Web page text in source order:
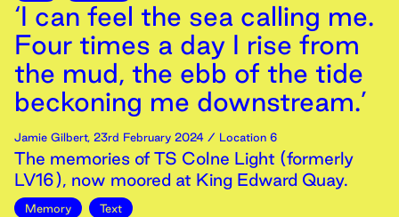
‘I can feel the sea calling me.
Four times a day I rise from
the mud, the ebb of the tide
beckoning me downstream.’
Jamie Gilbert, 23rd February 2024 / Location 6
The memories of TS Colne Light (formerly
LV16), now moored at King Edward Quay.
Memory Text